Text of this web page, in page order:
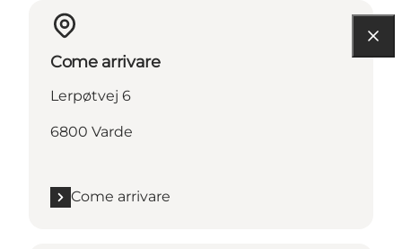
Come arrivare
Lerpøtvej 6
6800 Varde
Come arrivare